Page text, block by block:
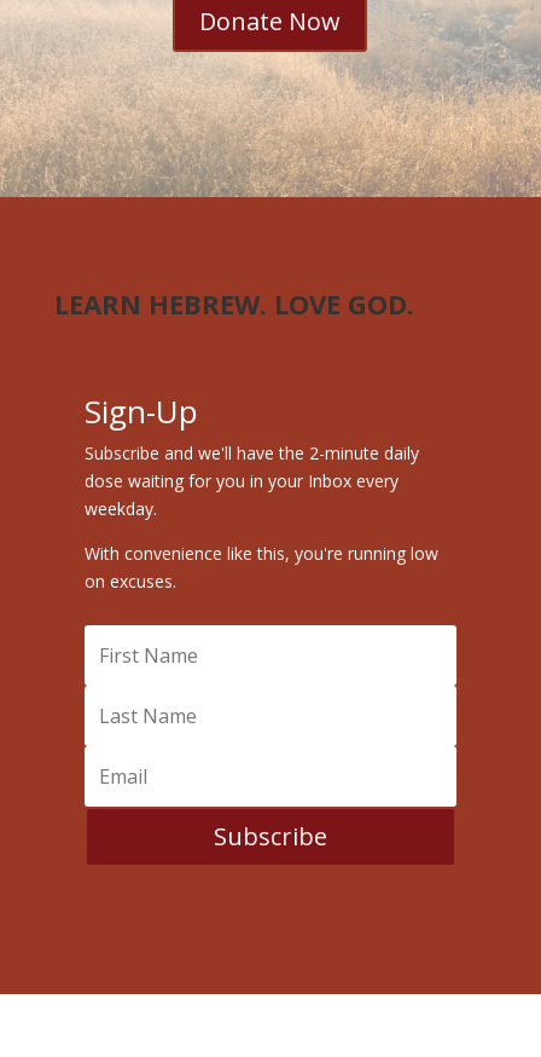
Donate Now
LEARN HEBREW. LOVE GOD.
Sign-Up
Subscribe and we'll have the 2-minute daily
dose waiting for you in your Inbox every
weekday.
With convenience like this, you're running low
on excuses.
Subscribe